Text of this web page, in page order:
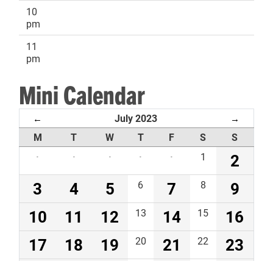
10
pm
11
pm
Mini Calendar
← July 2023 →
M T W T F S
S
·
· · · · 1
2
3
4 5 6 7 8
9
10
11 12 13 14 15
16
17
18 19 20 21 22
23